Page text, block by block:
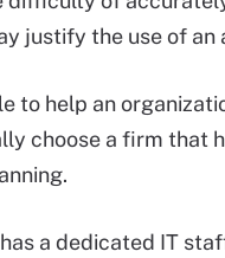
justify the use of an
to help an
choose a firm that
a dedicated IT